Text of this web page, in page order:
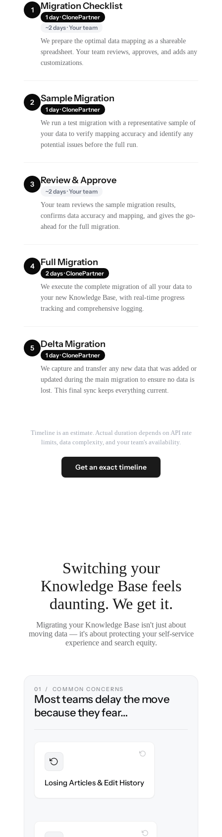
1 Migration Checklist
1 day · ClonePartner
~2 days · Your team
We prepare the optimal data mapping as a shareable
spreadsheet. Your team reviews, approves, and adds any
customizations.
2 Sample Migration
1 day · ClonePartner
We run a test migration with a representative sample of
your data to verify mapping accuracy and identify any
potential issues before the full run.
3 Review & Approve
~2 days · Your team
Your team reviews the sample migration results,
confirms data accuracy and mapping, and gives the go-
ahead for the full migration.
4 Full Migration
2 days · ClonePartner
We execute the complete migration of all your data to
your new Knowledge Base, with real-time progress
tracking and comprehensive logging.
5 Delta Migration
1 day · ClonePartner
We capture and transfer any new data that was added or
updated during the main migration to ensure no data is
lost. This final sync keeps everything current.
Timeline is an estimate. Actual duration depends on API rate
limits, data complexity, and your team's availability.
Get an exact timeline
Switching your
Knowledge Base feels
daunting. We get it.
Migrating your Knowledge Base isn't just about
moving data — it's about protecting your self-service
experience and search equity.
01 / COMMON CONCERNS
Most teams delay the move
because they fear…
Losing Articles & Edit History
WITH CLONEPARTNER
migrated with 100% fidelity.
WITH CLONEPARTNER